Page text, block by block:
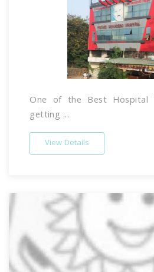
One of the Best Hospital
getting ...
View Details